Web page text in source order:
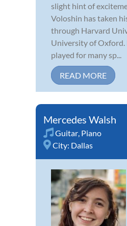
slight hint of
Voloshin has taken
through Harvard
University of Oxford.
played for many sp...
READ MORE
Mercedes Walsh
Guitar Piano
City: Dallas